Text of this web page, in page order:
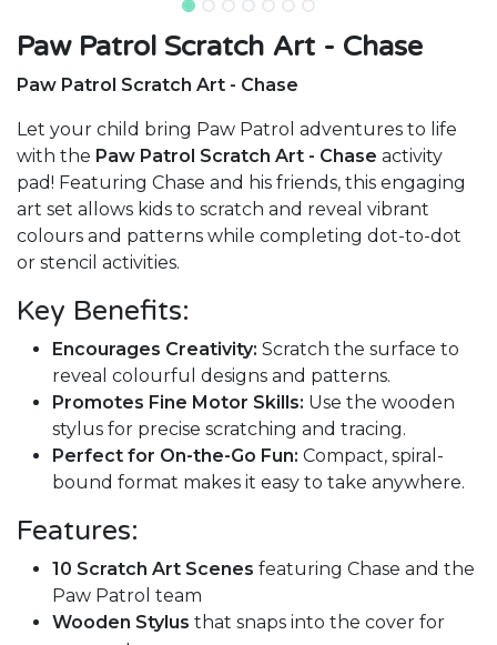
Paw Patrol Scratch Art - Chase
Paw Patrol Scratch Art - Chase
Let your child bring Paw Patrol adventures to life
with the Paw Patrol Scratch Art - Chase activity
pad! Featuring Chase and his friends, this engaging
art set allows kids to scratch and reveal vibrant
colours and patterns while completing dot-to-dot
or stencil activities.
Key Benefits:
Encourages Creativity: Scratch the surface to
reveal colourful designs and patterns.
Promotes Fine Motor Skills: Use the wooden
stylus for precise scratching and tracing.
Perfect for On-the-Go Fun: Compact, spiral-
bound format makes it easy to take anywhere.
Features:
10 Scratch Art Scenes featuring Chase and the
Paw Patrol team
Wooden Stylus that snaps into the cover for